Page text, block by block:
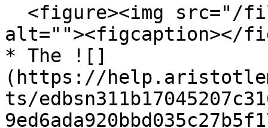
alt=""><figcaption></
* The ![]
(https://
ts/